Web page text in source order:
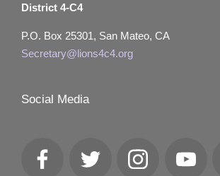
District 4-C4
P.O. Box 25301, San Mateo, CA
Secretary@lions4c4.org
Social Media
FacebookTwitter InstagramYouTube